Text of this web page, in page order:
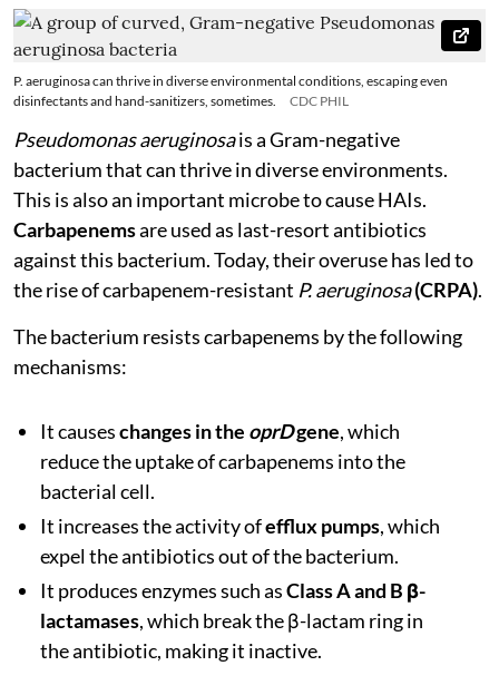
P. aeruginosa can thrive in diverse environmental conditions, escaping even
disinfectants and hand-sanitizers, sometimes.
CDC PHIL
Pseudomonas aeruginosais a Gram-negative
bacterium that can thrive in diverse environments.
This is also an important microbe to cause HAIs.
Carbapenemsare used as last-resort antibiotics
against this bacterium. Today, their overuse has led to
the rise of carbapenem-resistant P. aeruginosa(CRPA).
The bacterium resists carbapenems by the following
mechanisms:
It causeschanges in the oprDgene, which
reduce the uptake of carbapenems into the
bacterial cell.
It increases the activity ofefflux pumps, which
expel the antibiotics out of the bacterium.
It produces enzymes such asClass A and B β-
lactamases, which break the β-lactam ring in
the antibiotic, making it inactive.